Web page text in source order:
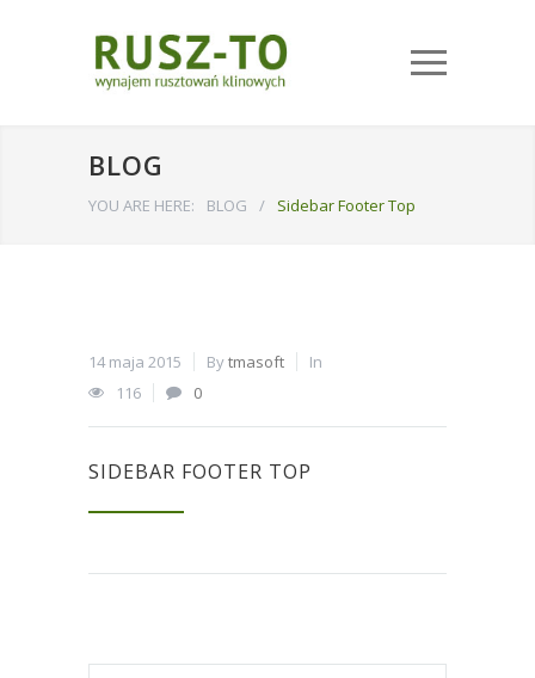
BLOG
YOU ARE HERE: BLOG / Sidebar Footer Top
14 maja 2015 Bytmasoft
In
116
0
SIDEBAR FOOTER TOP